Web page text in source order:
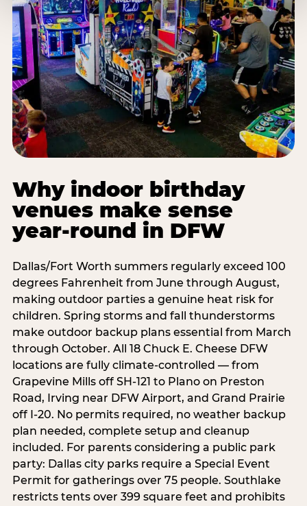
Why indoor birthday
venues make sense
year-round in DFW
Dallas/Fort Worth summers regularly exceed 100
degrees Fahrenheit from June through August,
making outdoor parties a genuine heat risk for
children. Spring storms and fall thunderstorms
make outdoor backup plans essential from March
through October. All 18 Chuck E. Cheese DFW
locations are fully climate-controlled — from
Grapevine Mills off SH-121 to Plano on Preston
Road, Irving near DFW Airport, and Grand Prairie
off I-20. No permits required, no weather backup
plan needed, complete setup and cleanup
included. For parents considering a public park
party: Dallas city parks require a Special Event
Permit for gatherings over 75 people. Southlake
restricts tents over 399 square feet and prohibits